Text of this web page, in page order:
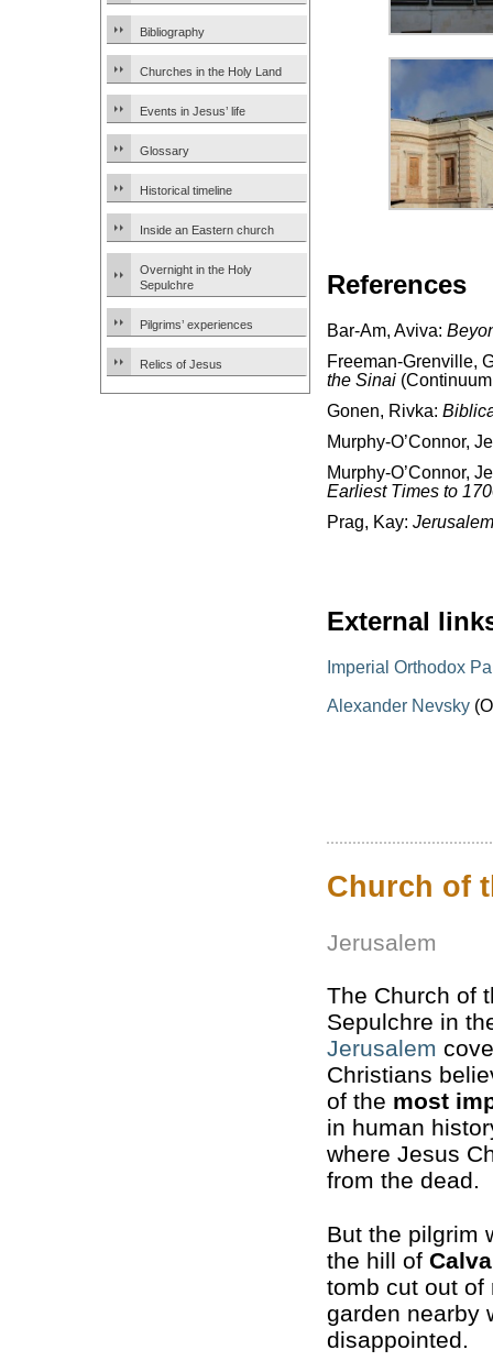
Bibliography
Churches in the Holy Land
Events in Jesus’ life
Glossary
Historical timeline
Inside an Eastern church
Overnight in the Holy
Sepulchre
Pilgrims’ experiences
Relics of Jesus
References
Bar-Am, Aviva:
Freeman-Grenville,
the Sinai
Gonen, Rivka:
Murphy-O’Connor,
Murphy-O’Connor,
Earliest Times to
Prag, Kay:
External
Imperial Orthodox
Alexander Nevsky
Church of
Jerusalem
The Church of
Sepulchre in
Jerusalem
Christians
of the most
in human
where Jesus
from the dead.
But the pilgrim
the hill of
tomb cut out of
garden nearby
disappointed.